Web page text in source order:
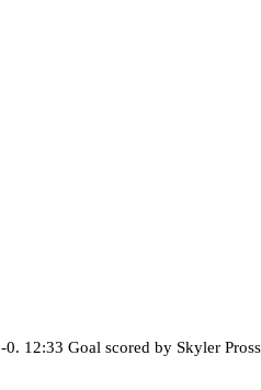
12:33 Goal scored by Skyler